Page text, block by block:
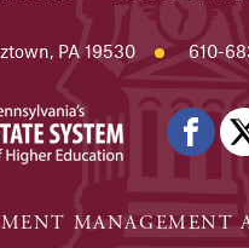
PA 19530 610-
MANAGEMENT